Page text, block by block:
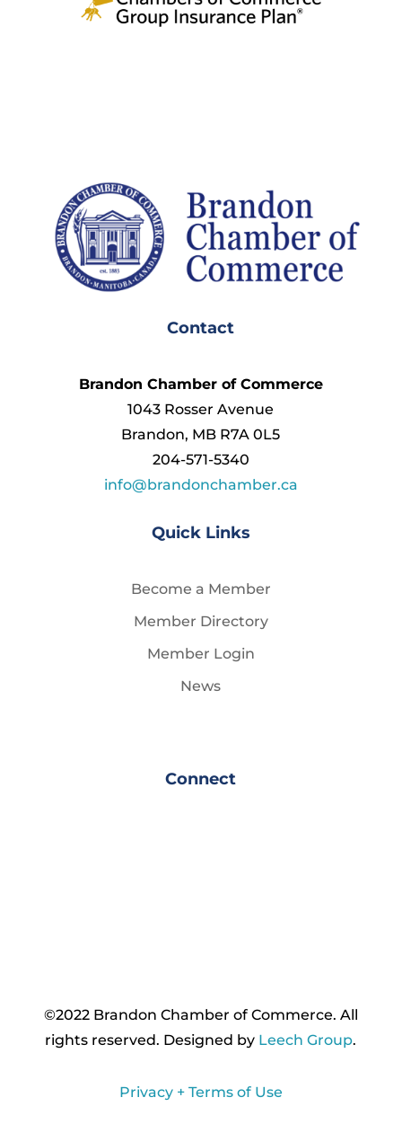
Contact
Brandon Chamber of Commerce
1043 Rosser Avenue
Brandon, MB R7A 0L5
204-571-5340
info@brandonchamber.ca
Quick Links
Become a Member
Member Directory
Member Login
News
Connect
©2022 Brandon Chamber of Commerce. ​All
rights reserved. ​Designed by Leech Group.
Privacy + Terms of Use